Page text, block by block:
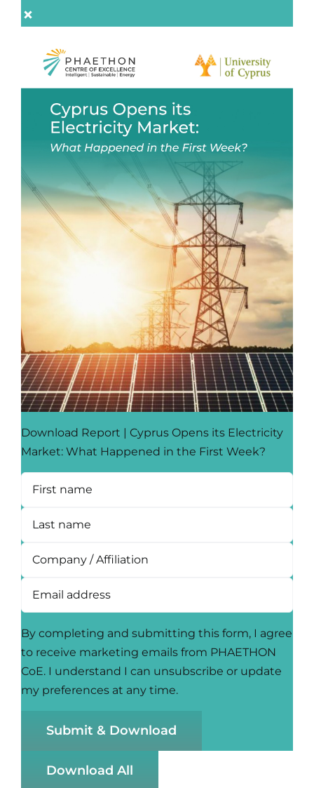
Download Report | Cyprus Opens its Electricity
Market: What Happened in the First Week?
By completing and submitting this form, I agree
to receive marketing emails from PHAETHON
CoE. I understand I can unsubscribe or update
my preferences at any time.
Submit & Download
Download All